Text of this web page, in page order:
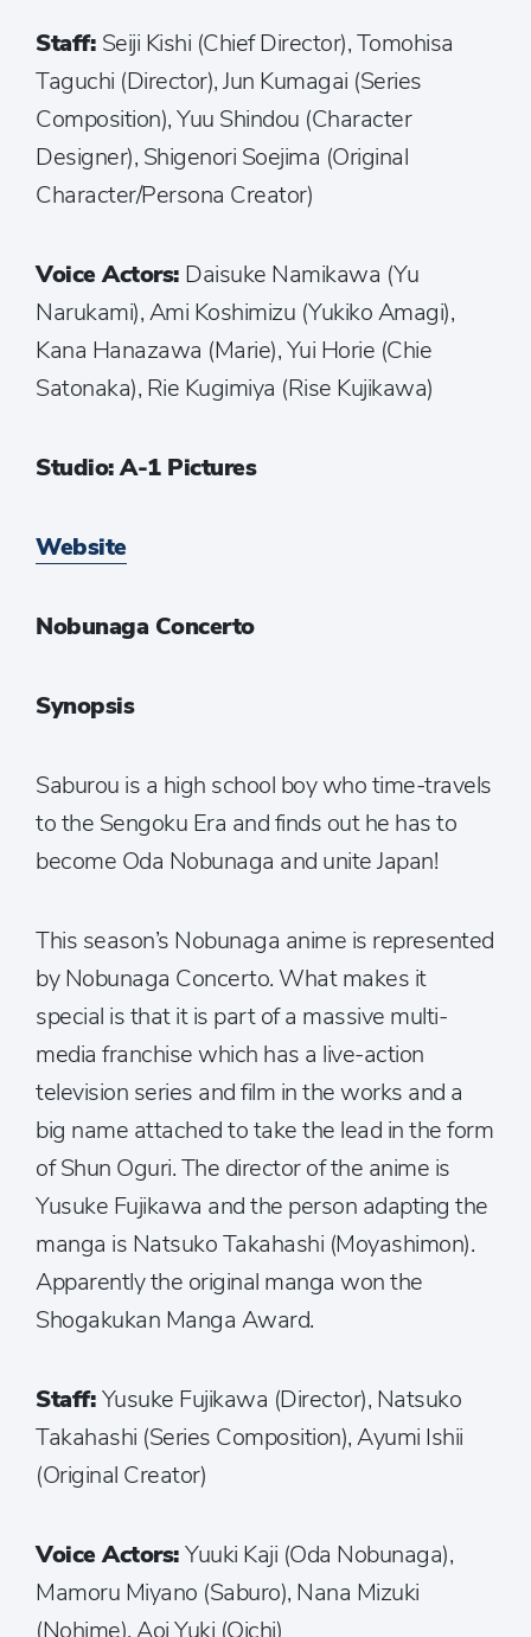
Staff: Seiji Kishi (Chief Director), Tomohisa
Taguchi (Director), Jun Kumagai (Series
Composition), Yuu Shindou (Character
Designer), Shigenori Soejima (Original
Character/Persona Creator)
Voice Actors: Daisuke Namikawa (Yu
Narukami), Ami Koshimizu (Yukiko Amagi),
Kana Hanazawa (Marie), Yui Horie (Chie
Satonaka), Rie Kugimiya (Rise Kujikawa)
Studio: A-1 Pictures
Website
Nobunaga Concerto
Synopsis
Saburou is a high school boy who time-travels
to the Sengoku Era and finds out he has to
become Oda Nobunaga and unite Japan!
This season’s Nobunaga anime is represented
by Nobunaga Concerto. What makes it
special is that it is part of a massive multi-
media franchise which has a live-action
television series and film in the works and a
big name attached to take the lead in the form
of Shun Oguri. The director of the anime is
Yusuke Fujikawa and the person adapting the
manga is Natsuko Takahashi (Moyashimon).
Apparently the original manga won the
Shogakukan Manga Award.
Staff:Yusuke Fujikawa (Director), Natsuko
Takahashi (Series Composition), Ayumi Ishii
(Original Creator)
Voice Actors:Yuuki Kaji (Oda Nobunaga),
Mamoru Miyano (Saburo), Nana Mizuki
(Nohime), Aoi Yuki (Oichi)